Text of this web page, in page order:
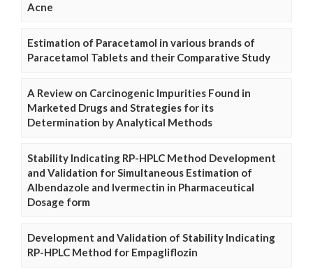
Acne
Estimation of Paracetamol in various brands of
Paracetamol Tablets and their Comparative Study
A Review on Carcinogenic Impurities Found in
Marketed Drugs and Strategies for its
Determination by Analytical Methods
Stability Indicating RP-HPLC Method Development
and Validation for Simultaneous Estimation of
Albendazole and Ivermectin in Pharmaceutical
Dosage form
Development and Validation of Stability Indicating
RP-HPLC Method for Empagliflozin